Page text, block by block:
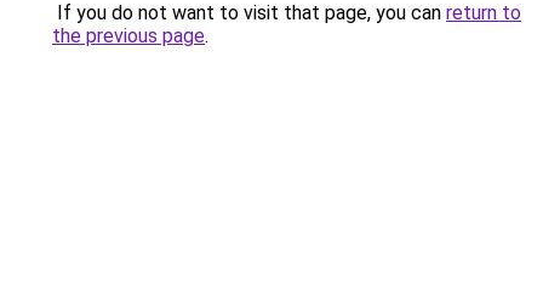
If you do not want to visit that page, you can return to
the previous page.